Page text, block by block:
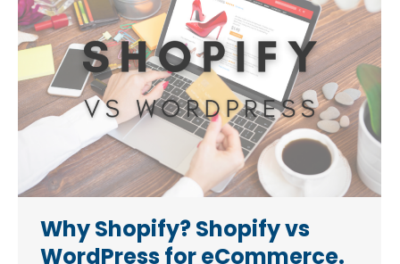
Why Shopify? Shopify vs
WordPress for eCommerce.